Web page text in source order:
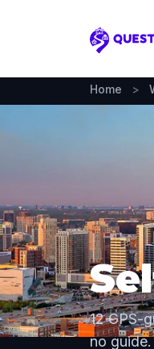
Questo
Home >
12 GPS-
no guide.